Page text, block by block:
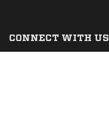
CONNECT WITH US